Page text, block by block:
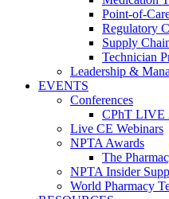
Point-of-
Regulatory
Supply
Technician
Leadership &
EVENTS
Conferences
CPhT LIVE
Live CE Webinars
NPTA Awards
The
NPTA Insider
World Pharmacy